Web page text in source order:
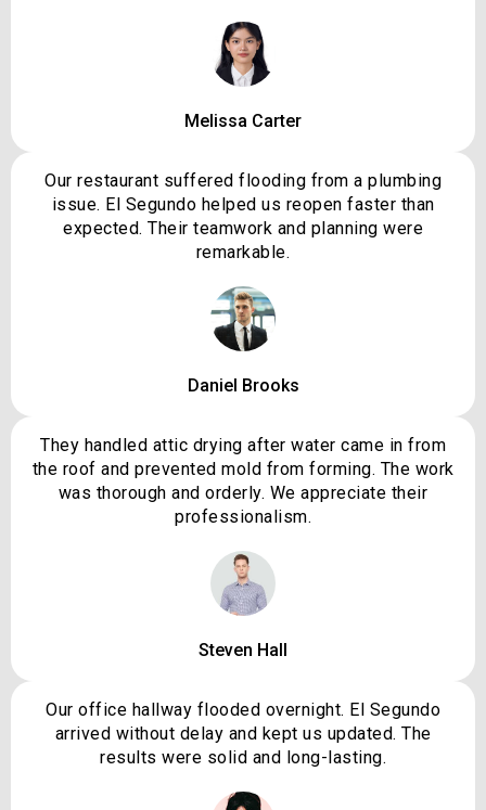
Melissa Carter
Our restaurant suffered flooding from a plumbing
issue. El Segundo helped us reopen faster than
expected. Their teamwork and planning were
remarkable.
Daniel Brooks
They handled attic drying after water came in from
the roof and prevented mold from forming. The work
was thorough and orderly. We appreciate their
professionalism.
Steven Hall
Our office hallway flooded overnight. El Segundo
arrived without delay and kept us updated. The
results were solid and long-lasting.